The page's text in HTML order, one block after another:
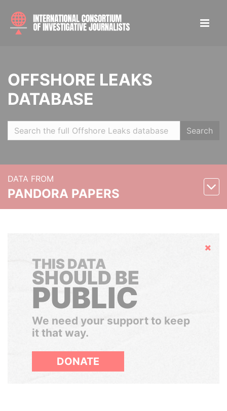
OFFSHORE LEAKS
DATABASE
Search
DATA FROM
PANDORA PAPERS
Hide
THIS DATA
SHOULD BE
PUBLIC
We need your support to keep
it that way.
DONATE